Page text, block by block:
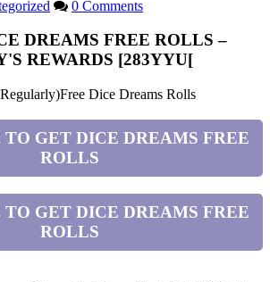
0 Comments
DREAMS FREE ROLLS –
REWARDS [283YYU[
Dice Dreams Rolls
GET DICE DREAMS FREE
ROLLS
GET DICE DREAMS FREE
ROLLS